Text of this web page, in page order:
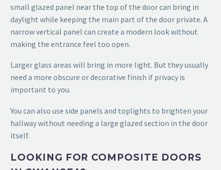
small glazed panel near the top of the door can bring in
daylight while keeping the main part of the door private. A
narrow vertical panel can create a modern look without
making the entrance feel too open.
Larger glass areas will bring in more light. But they usually
need a more obscure or decorative finish if privacy is
important to you.
You can also use side panels and toplights to brighten your
hallway without needing a large glazed section in the door
itself.
LOOKING FOR COMPOSITE DOORS